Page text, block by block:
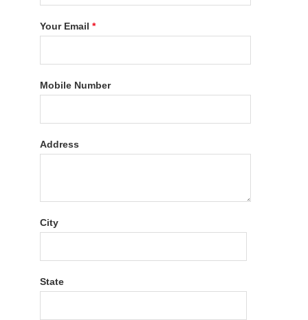
Your Email*
Mobile Number
Address
City
State